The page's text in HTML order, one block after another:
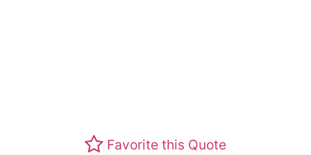
Favorite this Quote